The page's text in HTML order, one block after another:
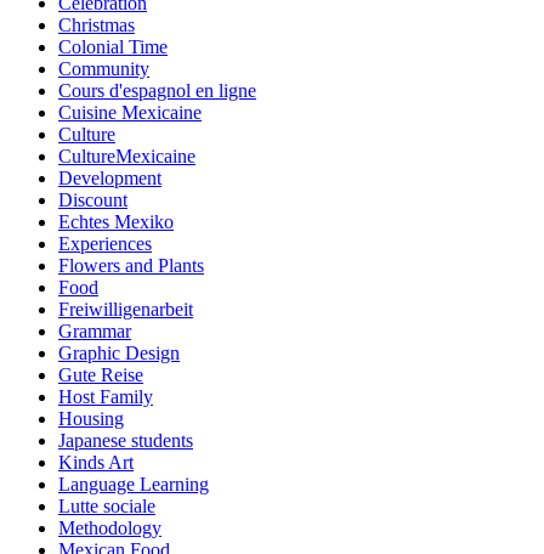
Christmas
Colonial Time
Community
Cours d'espagnol en ligne
Cuisine Mexicaine
Culture
CultureMexicaine
Development
Discount
Echtes Mexiko
Experiences
Flowers and Plants
Food
Freiwilligenarbeit
Grammar
Graphic Design
Gute Reise
Host Family
Housing
Japanese students
Kinds Art
Language Learning
Lutte sociale
Methodology
Mexican Food